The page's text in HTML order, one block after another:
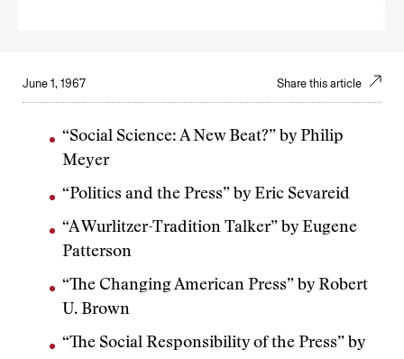
June 1, 1967 Share this article
“Social Science: A New Beat?” by Philip
Meyer
“Politics and the Press” by Eric Sevareid
“A Wurlitzer-Tradition Talker” by Eugene
Patterson
“The Changing American Press” by Robert
U. Brown
“The Social Responsibility of the Press” by